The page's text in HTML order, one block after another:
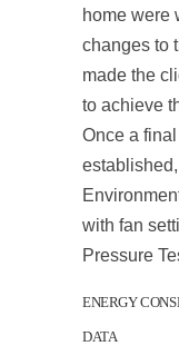
home were
changes to
made the
to achieve
Once a
with fan
Pressure
ENERGY
DATA